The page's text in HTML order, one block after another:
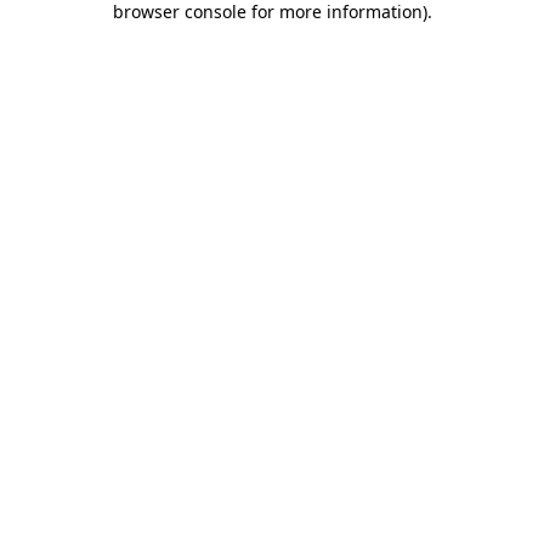
browser console for more information).